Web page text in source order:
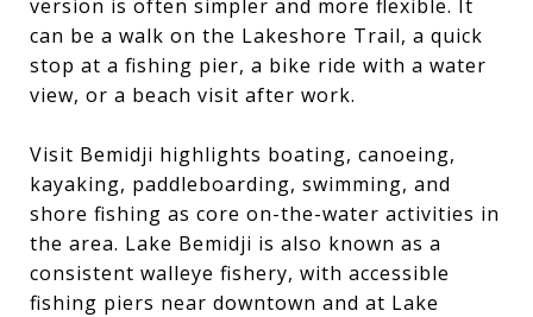
version is often simpler and more flexible. It
can be a walk on the Lakeshore Trail, a quick
stop at a fishing pier, a bike ride with a water
view, or a beach visit after work.
Visit Bemidji highlights boating, canoeing,
kayaking, paddleboarding, swimming, and
shore fishing as core on-the-water activities in
the area. Lake Bemidji is also known as a
consistent walleye fishery, with accessible
fishing piers near downtown and at Lake